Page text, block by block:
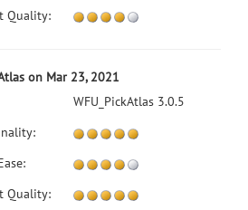
Quality:
on Mar 23, 2021
WFU_PickAtlas 3.0.5
Quality: